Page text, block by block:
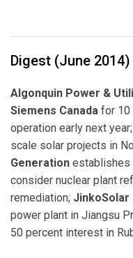
Digest (June 2014)
Algonquin Power &
Siemens Canada for 10
operation early next year;
scale solar projects in
Generation establishes
consider nuclear plant
remediation; JinkoSolar
power plant in Jiangsu
50 percent interest in